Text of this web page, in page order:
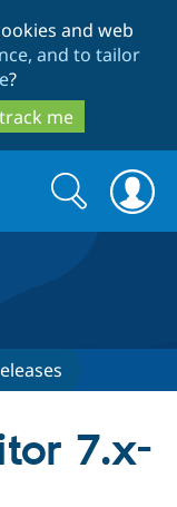
and web
and to tailor
?
me
Search
form
Search
7.x-